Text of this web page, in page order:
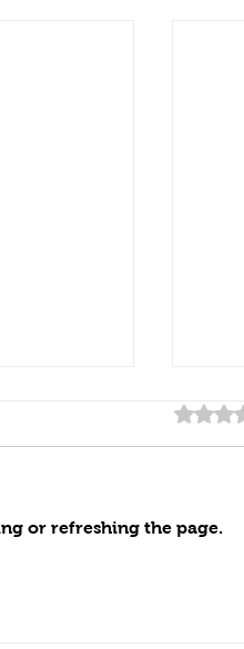
Pizza
Rated
or refreshing the page.